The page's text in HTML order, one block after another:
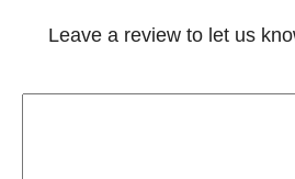
Leave a review to let us